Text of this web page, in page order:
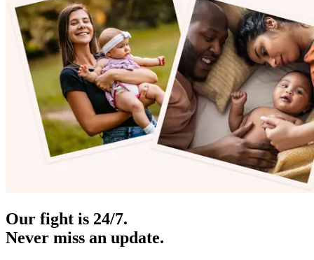
Our fight is 24/7.
Never miss an update.